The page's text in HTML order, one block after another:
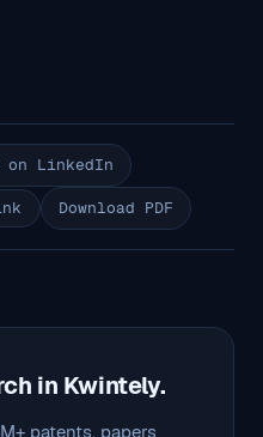
on LinkedIn
Download PDF
in Kwintely.
patents, papers